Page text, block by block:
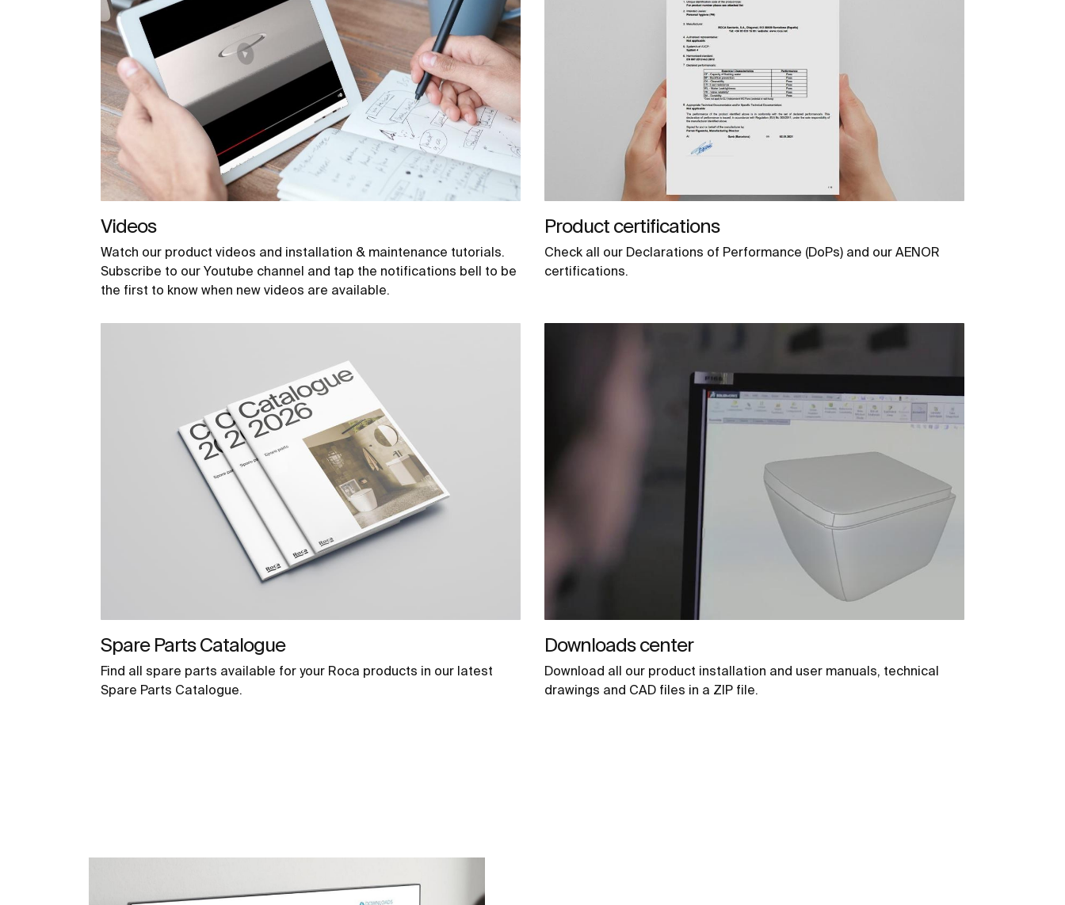
Videos
Watch our product videos and installation & maintenance tutorials.
Subscribe to our Youtube channel and tap the notifications bell to be
the first to know when new videos are available.
Product certifications
Check all our Declarations of Performance (DoPs) and our AENOR
certifications.
Spare Parts Catalogue
Find all spare parts available for your Roca products in our latest
Spare Parts Catalogue.
Downloads center
Download all our product installation and user manuals, technical
drawings and CAD files in a ZIP file.